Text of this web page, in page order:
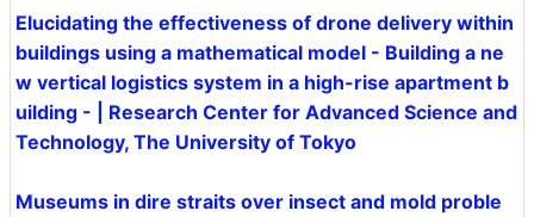
Elucidating the effectiveness of drone delivery within
buildings using a mathematical model - Building a ne
w vertical logistics system in a high-rise apartment b
uilding - | Research Center for Advanced Science and
Technology, The University of Tokyo
Museums in dire straits over insect and mold proble